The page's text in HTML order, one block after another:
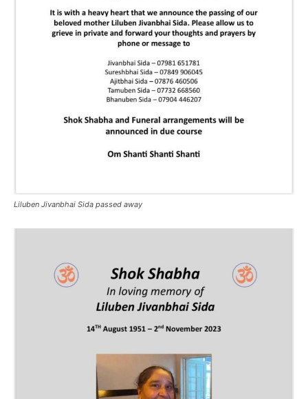
Liluben Jivanbhai Sida passed away